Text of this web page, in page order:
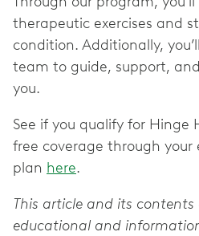
therapeutic exercises and
condition. Additionally,
team to guide, support,
you.
See if you qualify for
free coverage through
plan here.
This article and its
educational and